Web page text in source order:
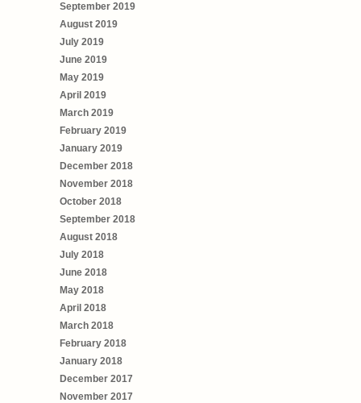
September 2019
August 2019
July 2019
June 2019
May 2019
April 2019
March 2019
February 2019
January 2019
December 2018
November 2018
October 2018
September 2018
August 2018
July 2018
June 2018
May 2018
April 2018
March 2018
February 2018
January 2018
December 2017
November 2017